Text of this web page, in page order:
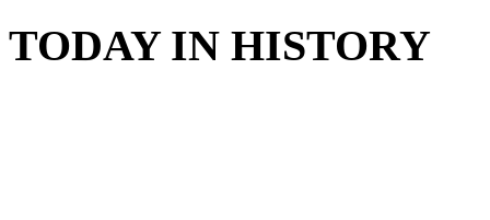
TODAY IN HISTORY